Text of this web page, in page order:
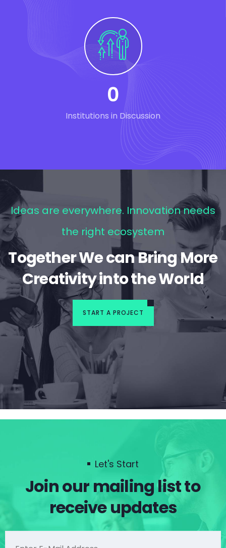
0
Institutions in Discussion
Ideas are everywhere. Innovation needs
the right ecosystem
Together We can Bring More
Creativity into the World
START A PROJECT
Let's Start
Join our mailing list to
receive updates